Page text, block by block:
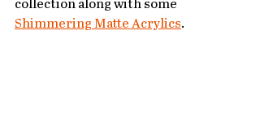
collection along with some
Shimmering Matte Acrylics.